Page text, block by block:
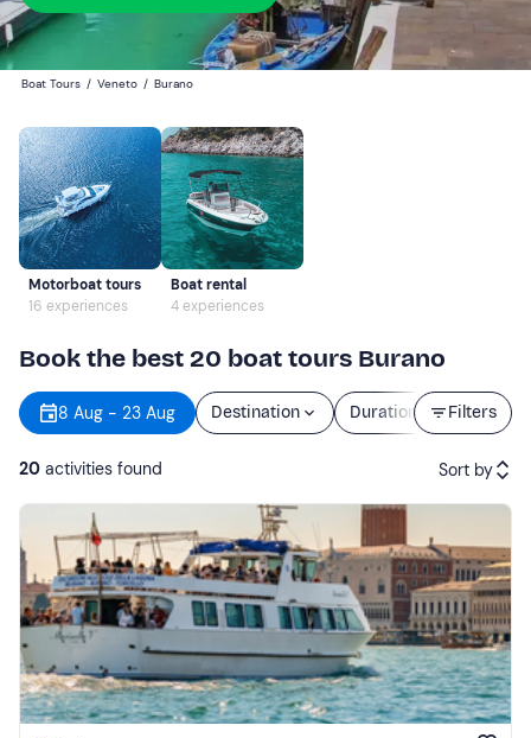
Boat Tours / Veneto / Burano
Motorboat tours
16 experiences
Boat rental
4 experiences
Book the best 20 boat tours Burano
Filters
8 Aug - 23 Aug Destination Duration Price
20 activities found Sort by
Featured
Price (low to high)
Price (high to low)
Reviews